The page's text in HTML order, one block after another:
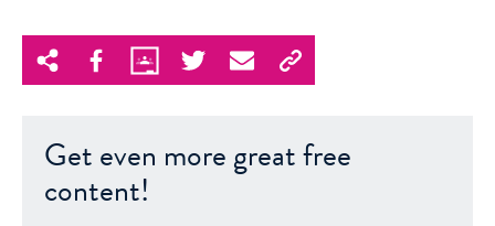
Get even more great free
content!